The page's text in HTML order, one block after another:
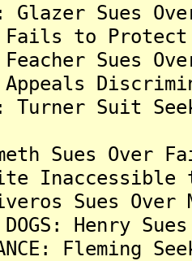
Glazer Sues
Fails to
Feacher Sues
Appeals
Turner Suit
Sues
Sues
DOGS: Henry
Fleming